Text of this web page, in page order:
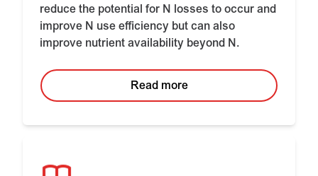
reduce the potential for N losses to occur and
improve N use efficiency but can also
improve nutrient availability beyond N.
Read more